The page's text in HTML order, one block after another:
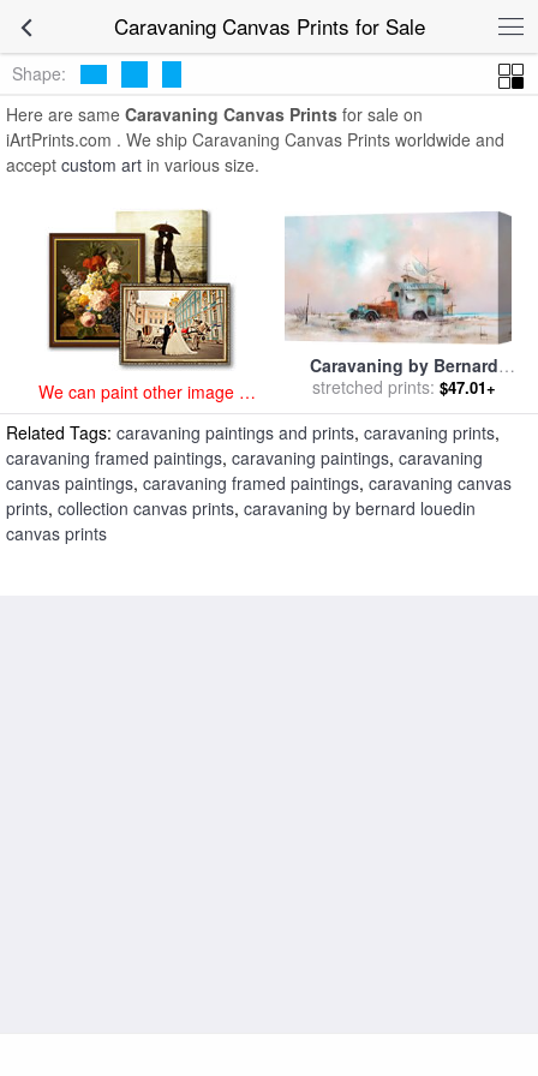
Caravaning Canvas Prints for SaleCaravaning
Canvas Prints
Shape:
Here are same Caravaning Canvas Prints for sale on
iArtPrints.com . We ship Caravaning Canvas Prints worldwide and
accept custom art in various size.
We can paint other image at
an affordable price
Caravaning by Bernard
Louedin for saleby
Collection
stretched prints: $47.01+
Related Tags: caravaning paintings and prints, caravaning prints,
caravaning framed paintings, caravaning paintings, caravaning
canvas paintings, caravaning framed paintings, caravaning canvas
prints, collection canvas prints, caravaning by bernard louedin
canvas prints